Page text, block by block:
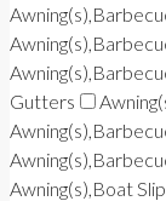
Gutters
Awning(s),Boat Slip